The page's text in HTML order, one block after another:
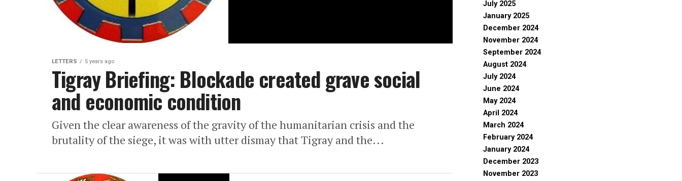
LETTERS 5 years ago
Tigray Briefing: Blockade created grave social
and economic condition
Given the clear awareness of the gravity of the humanitarian crisis and the
brutality of the siege, it was with utter dismay that Tigray and the...
July 2025
January 2025
December 2024
November 2024
September 2024
August 2024
July 2024
June 2024
May 2024
April 2024
March 2024
February 2024
January 2024
December 2023
November 2023